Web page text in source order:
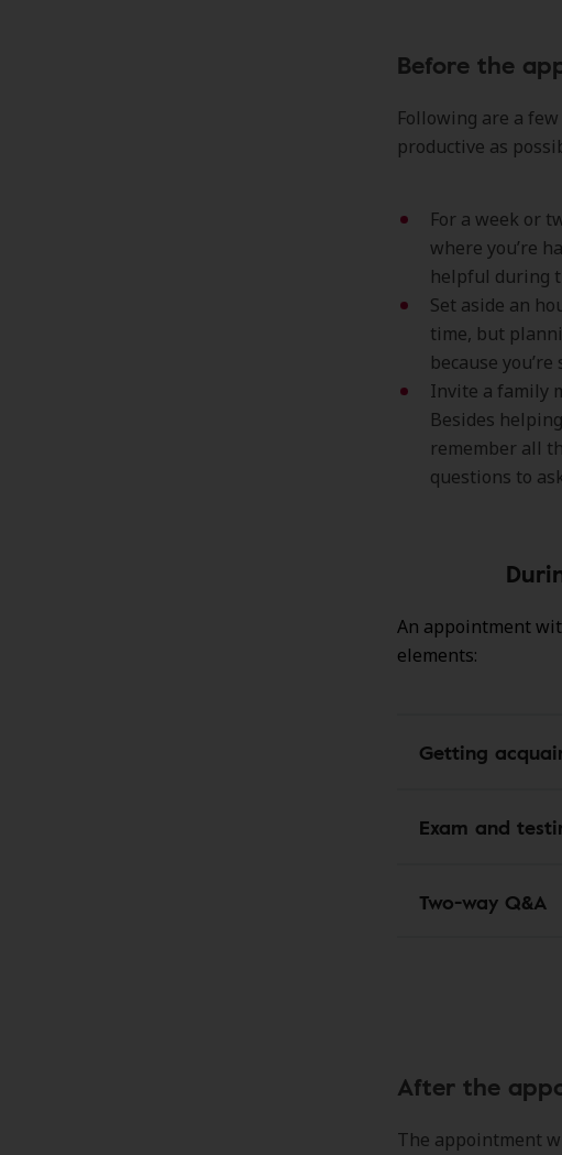
Before the
Following are a
productive as
For a week or
where you’re
helpful during
Set aside an
time, but
because
Invite a family
Besides
remember all
questions to
An appointment
elements:
Getting
Exam and
Two-way Q&A
After the
The appointment